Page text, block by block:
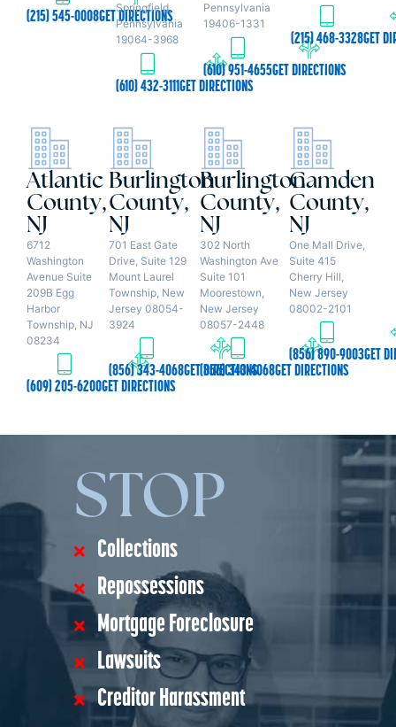
(215) 545-0008GET DIRECTIONS
Springfield,
Pennsylvania
19064-3968
(610) 432-3111GET DIRECTIONS
Pennsylvania
19406-1331
(610) 951-4655GET DIRECTIONS
(215) 468-3328GET
Atlantic
County,
NJ
6712
Washington
Avenue Suite
209B Egg
Harbor
Township, NJ
08234
(609) 205-6200GET DIRECTIONS
Burlington
County,
NJ
701 East Gate
Drive, Suite 129
Mount Laurel
Township, New
Jersey 08054-
3924
(856) 343-4068GET DIRECTIONS
Burlington
County,
NJ
302 North
Washington Ave
Suite 101
Moorestown,
New Jersey
08057-2448
(856) 343-4068GET DIRECTIONS
Camden
County,
NJ
One Mall Drive,
Suite 415
Cherry Hill,
New Jersey
08002-2101
(856) 890-9003GET
STOP
Collections
Repossessions
Mortgage Foreclosure
Lawsuits
Creditor Harassment